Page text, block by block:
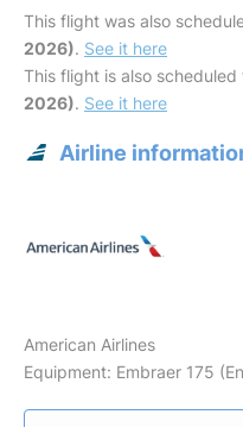
This flight was also
2026). See it here
This flight is also scheduled
2026). See it here
Airline
American Airlines
Equipment: Embraer 175